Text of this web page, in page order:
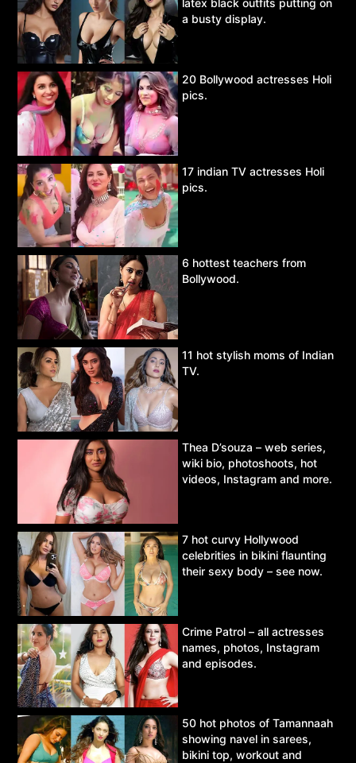
latex black outfits putting on
a busty display.
20 Bollywood actresses Holi
pics.
17 indian TV actresses Holi
pics.
6 hottest teachers from
Bollywood.
11 hot stylish moms of Indian
TV.
Thea D’souza – web series,
wiki bio, photoshoots, hot
videos, Instagram and more.
7 hot curvy Hollywood
celebrities in bikini flaunting
their sexy body – see now.
Crime Patrol – all actresses
names, photos, Instagram
and episodes.
50 hot photos of Tamannaah
showing navel in sarees,
bikini top, workout and